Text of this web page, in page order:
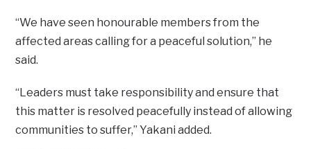
“We have seen honourable members from the
affected areas calling for a peaceful solution,” he
said.
“Leaders must take responsibility and ensure that
this matter is resolved peacefully instead of allowing
communities to suffer,” Yakani added.